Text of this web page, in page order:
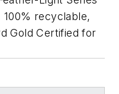
recyclable,
Gold Certified for